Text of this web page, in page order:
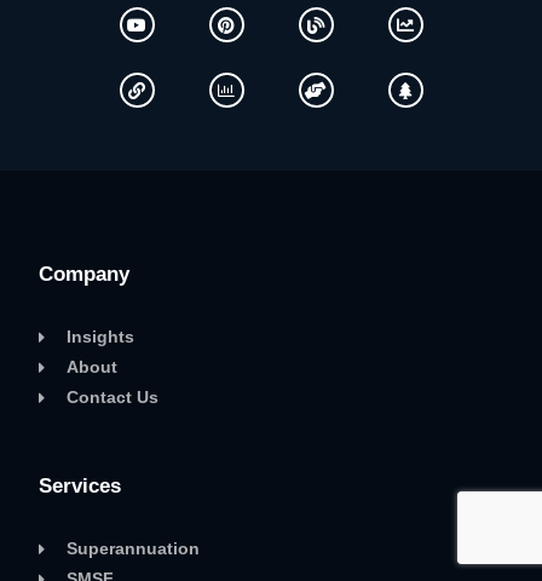
Company
Insights
About
Contact Us
Services
Superannuation